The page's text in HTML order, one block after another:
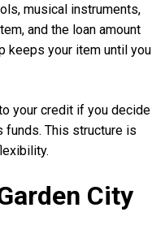
musical instruments,
and the loan amount
keeps your item until you
your credit if you decide
funds. This structure is
City